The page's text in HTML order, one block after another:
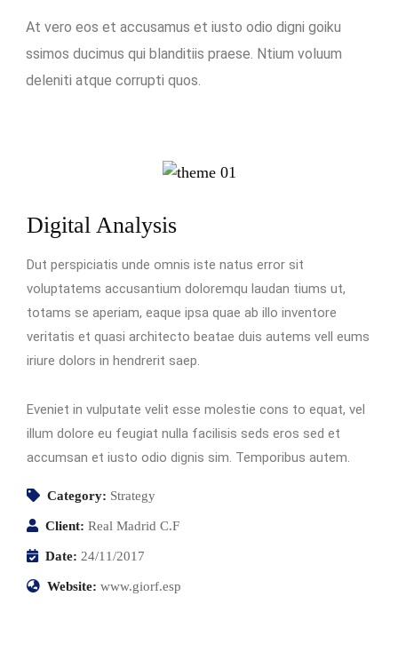
At vero eos et accusamus et iusto odio digni goiku
ssimos ducimus qui blanditiis praese. Ntium voluum
deleniti atque corrupti quos.
Digital Analysis
Dut perspiciatis unde omnis iste natus error sit
voluptatems accusantium doloremqu laudan tiums ut,
totams se aperiam, eaque ipsa quae ab illo inventore
veritatis et quasi architecto beatae duis autems vell eums
iriure dolors in hendrerit saep.
Eveniet in vulputate velit esse molestie cons to equat, vel
illum dolore eu feugiat nulla facilisis seds eros sed et
accumsan et iusto odio dignis sim. Temporibus autem.
Category: Strategy
Client: Real Madrid C.F
Date: 24/11/2017
Website: www.giorf.esp